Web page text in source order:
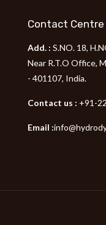
Contact Centre
Add. : S.NO. 18,
Near R.T.O Office,
- 401107, India.
Contact us : +91-
Email :